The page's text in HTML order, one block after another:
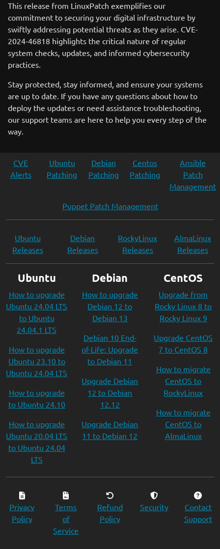
This release from LinuxPatch exemplifies our
commitment to securing your digital infrastructure by
swiftly addressing potential threats as they arise. CVE-
2024-46818 highlights the critical nature of regular
system checks, updates, and informed cybersecurity
practices.
Stay protected, stay informed, and ensure your systems
are up to date. If you have any questions about how to
deploy the updates or need assistance troubleshooting,
our support teams are here to help you every step of the
way.
CVE
Alerts
Ubuntu
Patching
Debian
Patching
Centos
Patching
Ansible
Patch
Management
Puppet Patch Management
Ubuntu
Releases
Debian
Releases
RockyLinux
Releases
AlmaLinux
Releases
Ubuntu
How to upgrade
Ubuntu 24.04 LTS
to Ubuntu
24.04.1 LTS
How to upgrade
Ubuntu 23.10 to
Ubuntu 24.04 LTS
How to upgrade
to Ubuntu 24.10
How to upgrade
Ubuntu 20.04 LTS
to Ubuntu 24.04
LTS
Debian
How to upgrade
Debian 12 to
Debian 13
Debian 10 End-
of-Life: Upgrade
to Debian 11
Upgrade Debian
12 to Debian
12.12
Upgrade Debian
11 to Debian 12
CentOS
Upgrade from
Rocky Linux 8 to
Rocky Linux 9
Upgrade CentOS
7 to CentOS 8
How to migrate
CentOS to
RockyLinux
How to migrate
CentOS to
AlmaLinux
Privacy
Policy
Terms
of
Service
Refund
Policy
Security
Contact
Support